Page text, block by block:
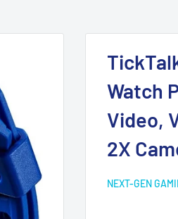
Watch
Video,
2X
NEXT-GEN